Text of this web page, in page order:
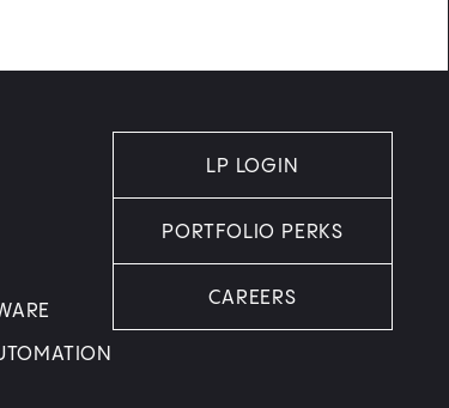
LP LOGIN
PORTFOLIO PERKS
CAREERS